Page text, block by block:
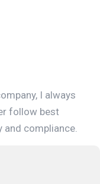
I always
follow best
compliance.